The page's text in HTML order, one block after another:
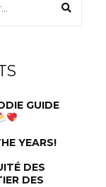
GUIDE
YEARS!
DES
DES